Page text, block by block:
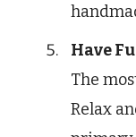
Have
The
Relax